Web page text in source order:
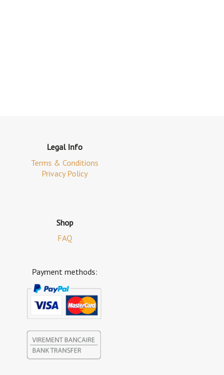
Legal Info
Terms & Conditions
Privacy Policy
Shop
FAQ
Payment methods: